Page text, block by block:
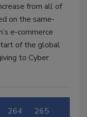
from all of
on the same-
e-commerce
of the global
to Cyber
264 265